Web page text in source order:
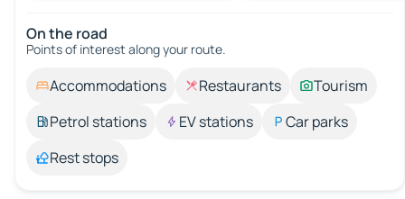
On the road
Points of interest along your route.
Accommodations Restaurants
Tourism
Petrol stations
EV stations
Car parks
Rest stops